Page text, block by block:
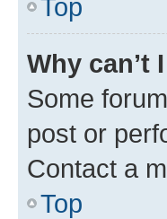
Top
Why can’t
Some
post or
Contact a
Top